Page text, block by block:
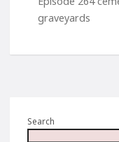
graveyards
Search